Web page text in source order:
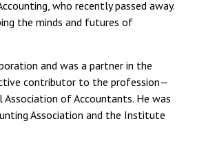
who recently passed away.
the minds and futures of
and was a partner in the
contributor to the profession—
of Accountants. He was
Association and the Institute